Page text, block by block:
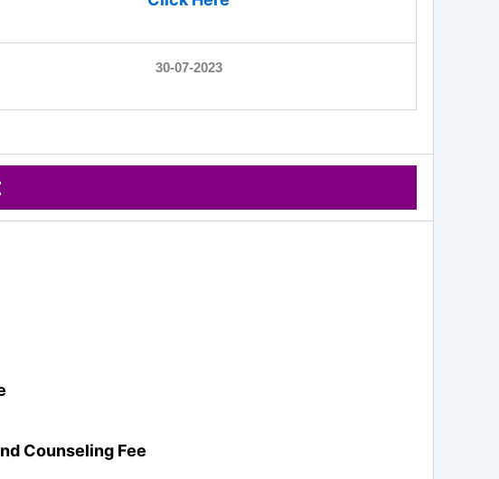
30-07-2023
Counseling Fee